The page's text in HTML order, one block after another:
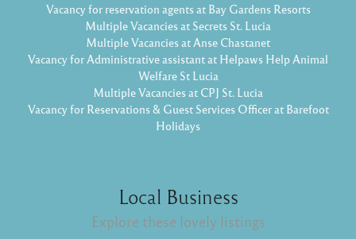
Vacancy for reservation agents at Bay Gardens Resorts
Multiple Vacancies at Secrets St. Lucia
Multiple Vacancies at Anse Chastanet
Vacancy for Administrative assistant at Helpaws Help Animal
Welfare St Lucia
Multiple Vacancies at CPJ St. Lucia
Vacancy for Reservations & Guest Services Officer at Barefoot
Holidays
Local Business
Explore these lovely listings